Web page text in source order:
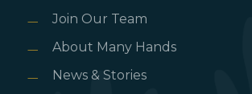
Join Our Team
About Many Hands
News & Stories